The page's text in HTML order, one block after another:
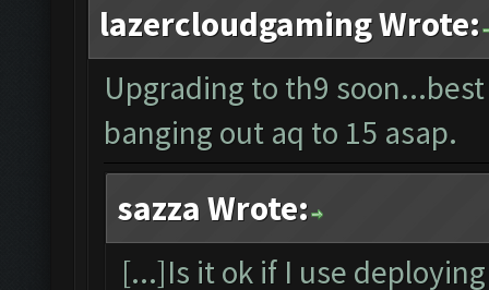
lazercloudgaming Wrote:
Upgrading to th9
banging out aq to 15 asap.
sazza Wrote:
[...]Is it ok if I use